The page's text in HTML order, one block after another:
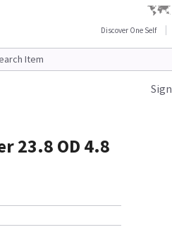
Discover One Self
23.8 OD 4.8